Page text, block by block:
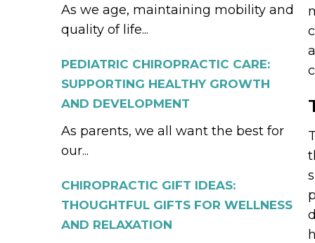
As we age, maintaining mobility and
quality of life...
PEDIATRIC CHIROPRACTIC CARE:
SUPPORTING HEALTHY GROWTH
AND DEVELOPMENT
As parents, we all want the best for
our...
CHIROPRACTIC GIFT IDEAS:
THOUGHTFUL GIFTS FOR WELLNESS
AND RELAXATION